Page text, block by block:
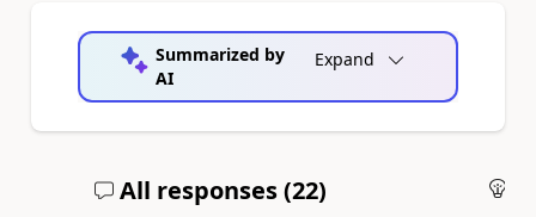
Summarized by
AI
Expand
All responses (22)